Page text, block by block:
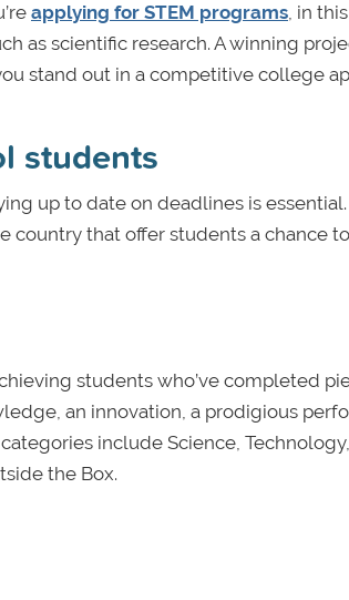
applying for STEM programs, in
as scientific research. A winning
stand out in a competitive college
students
up to date on deadlines is
country that offer students a chance
students who’ve completed
an innovation, a prodigious
include Science, Technology,
the Box.